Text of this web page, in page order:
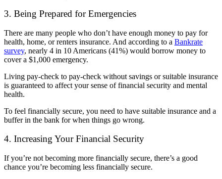
3. Being Prepared for Emergencies
There are many people who don’t have enough money to pay for
health, home, or renters insurance. And according to a Bankrate
survey, nearly 4 in 10 Americans (41%) would borrow money to
cover a $1,000 emergency.
Living pay-check to pay-check without savings or suitable insurance
is guaranteed to affect your sense of financial security and mental
health.
To feel financially secure, you need to have suitable insurance and a
buffer in the bank for when things go wrong.
4. Increasing Your Financial Security
If you’re not becoming more financially secure, there’s a good
chance you’re becoming less financially secure.